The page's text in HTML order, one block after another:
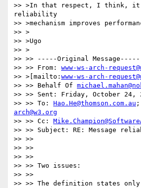
>> >In that respect, I think, it
reliability
>> >mechanism improves
>> >
>> >Ugo
>> >
>> >> -----Original Message-----
>> >> From: www-ws-arch-
>> >[mailto: www-ws-arch-
>> >> Behalf Of
>> >> Sent: Friday, October 24,
>> >> To: Hao.He@thomson.com.au ;
arch@w3.org
>> >> Cc:
>> >> Subject: RE: Message
>> >>
>> >>
>> >>
>> >> Two issues:
>> >>
>> >> The definition states